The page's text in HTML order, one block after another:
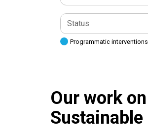
Status
Programmatic
Our work
Sustainable